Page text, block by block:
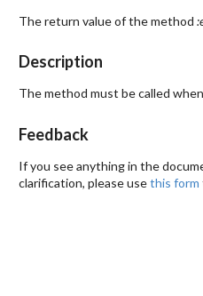
The return value of the method
Description
The method must be called
Feedback
If you see anything in the
clarification, please usethis form